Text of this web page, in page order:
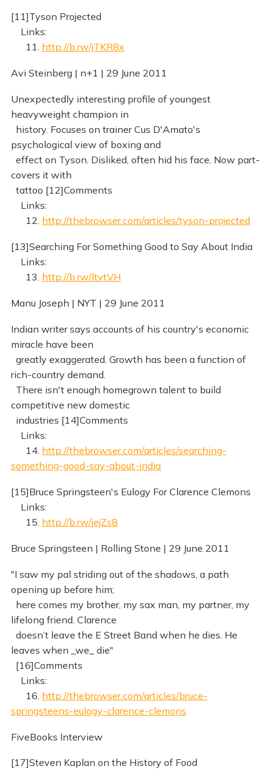
[11]Tyson Projected
Links:
11. http://b.rw/jTKR8x
Avi Steinberg | n+1 | 29 June 2011
Unexpectedly interesting profile of youngest
heavyweight champion in
history. Focuses on trainer Cus D'Amato's
psychological view of boxing and
effect on Tyson. Disliked, often hid his face. Now part-
covers it with
tattoo [12]Comments
Links:
12. http://thebrowser.com/articles/tyson-projected
[13]Searching For Something Good to Say About India
Links:
13. http://b.rw/ltvtVH
Manu Joseph | NYT | 29 June 2011
Indian writer says accounts of his country's economic
miracle have been
greatly exaggerated. Growth has been a function of
rich-country demand.
There isn't enough homegrown talent to build
competitive new domestic
industries [14]Comments
Links:
14. http://thebrowser.com/articles/searching-
something-good-say-about-india
[15]Bruce Springsteen's Eulogy For Clarence Clemons
Links:
15. http://b.rw/jejZs8
Bruce Springsteen | Rolling Stone | 29 June 2011
"I saw my pal striding out of the shadows, a path
opening up before him;
here comes my brother, my sax man, my partner, my
lifelong friend. Clarence
doesn’t leave the E Street Band when he dies. He
leaves when _we_ die"
[16]Comments
Links:
16. http://thebrowser.com/articles/bruce-
springsteens-eulogy-clarence-clemons
FiveBooks Interview
[17]Steven Kaplan on the History of Food